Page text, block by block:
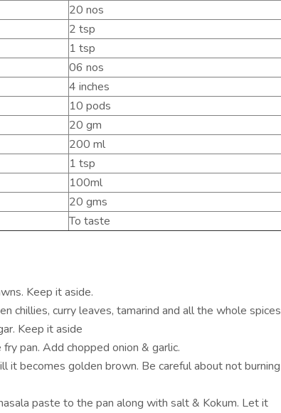
20 nos
2 tsp
1 tsp
06 nos
4 inches
10 pods
20 gm
200 ml
1 tsp
100ml
20 gms
To taste
Keep it aside.
chillies, curry leaves, tamarind and all the whole spices
Keep it aside
pan. Add chopped onion & garlic.
it becomes golden brown. Be careful about not burning
paste to the pan along with salt & Kokum. Let it